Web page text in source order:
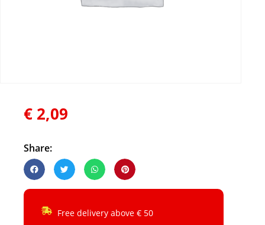
€ 2,09
Share:
Free delivery above € 50